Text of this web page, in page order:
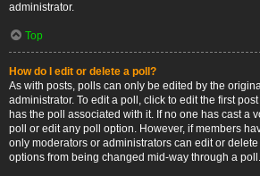
administrator.
Top
How do I edit or delete a poll?
As with posts, polls can only be edited by the
administrator. To edit a poll, click to edit the first
has the poll associated with it. If no one has cast a
poll or edit any poll option. However, if members
only moderators or administrators can edit or delete
options from being changed mid-way through a poll.